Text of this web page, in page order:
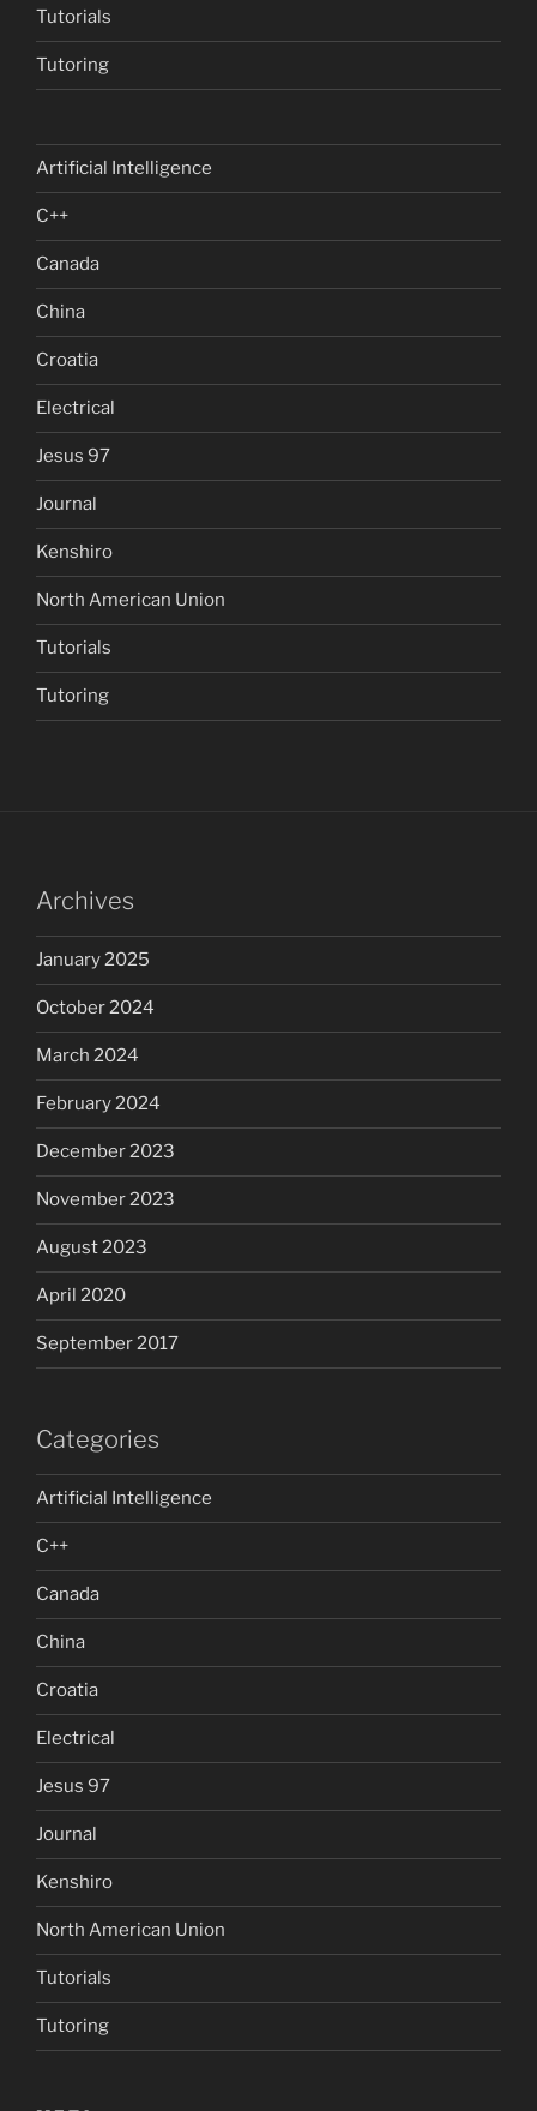
Tutorials
Tutoring
Artificial Intelligence
C++
Canada
China
Croatia
Electrical
Jesus 97
Journal
Kenshiro
North American Union
Tutorials
Tutoring
Archives
January 2025
October 2024
March 2024
February 2024
December 2023
November 2023
August 2023
April 2020
September 2017
Categories
Artificial Intelligence
C++
Canada
China
Croatia
Electrical
Jesus 97
Journal
Kenshiro
North American Union
Tutorials
Tutoring